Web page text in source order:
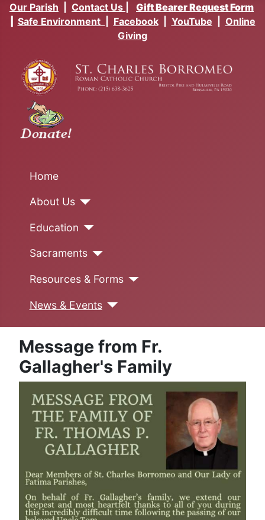
Our Parish Contact Us
Gift Bearer Request Form
Safe Environment Facebook| YouTube
Online
Giving
Home
About Us
Education
Sacraments
Resources & Forms
News & Events
Message from Fr.
Gallagher's Family